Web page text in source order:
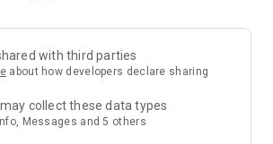
people who:
with similar hobbies (hobby friends)
new friends since becoming a
not for romantic relationships
to participate in on weekends
with third parties
about how developers declare sharing
collect these data types
Messages and 5 others